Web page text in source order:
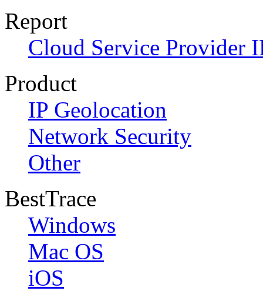
Report
Cloud Service Provider
Product
IP Geolocation
Network Security
Other
BestTrace
Windows
Mac OS
iOS